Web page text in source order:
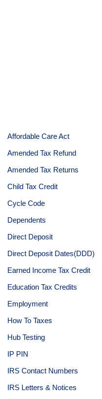
Affordable Care Act
Amended Tax Refund
Amended Tax Returns
Child Tax Credit
Cycle Code
Dependents
Direct Deposit
Direct Deposit Dates(DDD)
Earned Income Tax Credit
Education Tax Credits
Employment
How To Taxes
Hub Testing
IP PIN
IRS Contact Numbers
IRS Letters & Notices